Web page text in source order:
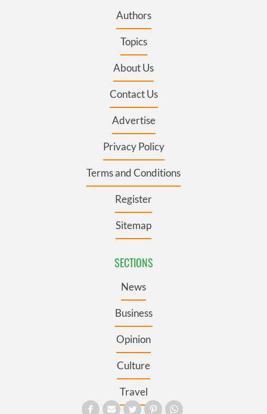
Authors
Topics
About Us
Contact Us
Advertise
Privacy Policy
Terms and Conditions
Register
Sitemap
SECTIONS
News
Business
Opinion
Culture
Travel